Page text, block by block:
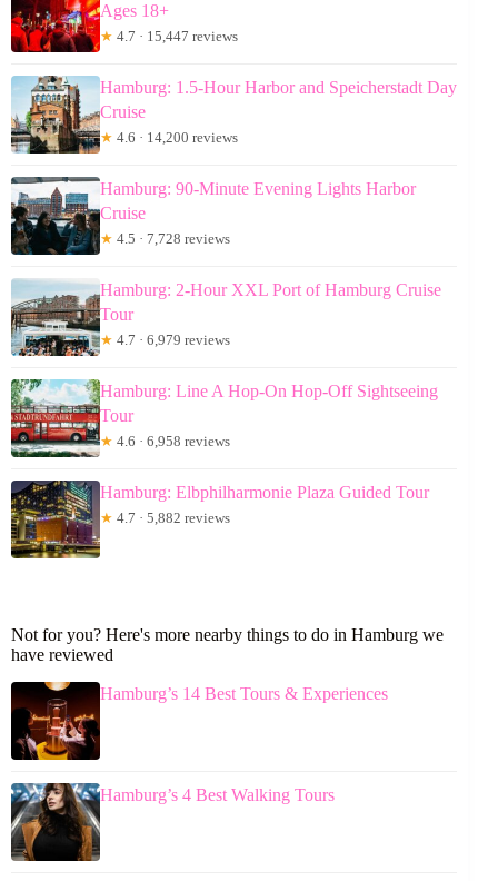
Ages 18+
★ 4.7 · 15,447 reviews
Hamburg: 1.5-Hour Harbor and Speicherstadt Day
Cruise
★ 4.6 · 14,200 reviews
Hamburg: 90-Minute Evening Lights Harbor
Cruise
★ 4.5 · 7,728 reviews
Hamburg: 2-Hour XXL Port of Hamburg Cruise
Tour
★ 4.7 · 6,979 reviews
Hamburg: Line A Hop-On Hop-Off Sightseeing
Tour
★ 4.6 · 6,958 reviews
Hamburg: Elbphilharmonie Plaza Guided Tour
★ 4.7 · 5,882 reviews
Not for you? Here's more nearby things to do in Hamburg we
have reviewed
Hamburg’s 14 Best Tours & Experiences
Hamburg’s 4 Best Walking Tours